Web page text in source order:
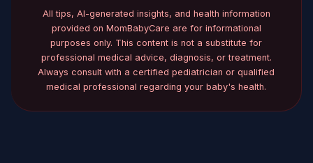
All tips, AI-generated insights, and health information
provided on MomBabyCare are for informational
purposes only. This content is not a substitute for
professional medical advice, diagnosis, or treatment.
Always consult with a certified pediatrician or qualified
medical professional regarding your baby's health.